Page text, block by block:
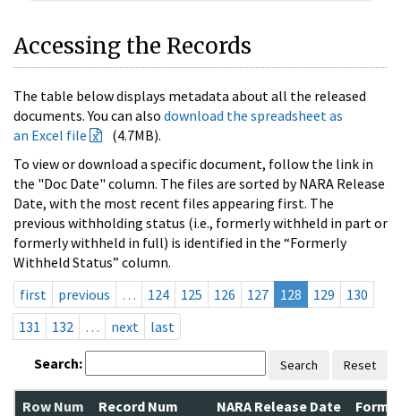
Accessing the Records
The table below displays metadata about all the released
documents. You can also download the spreadsheet as
an Excel file
(4.7MB).
To view or download a specific document, follow the link in
the "Doc Date" column. The files are sorted by NARA Release
Date, with the most recent files appearing first. The
previous withholding status (i.e., formerly withheld in part or
formerly withheld in full) is identified in the “Formerly
Withheld Status” column.
first
previous … 124 125 126 127 128 129
130
131
132 … next last
Search: Search Reset
Row Num Record Num NARA Release Date